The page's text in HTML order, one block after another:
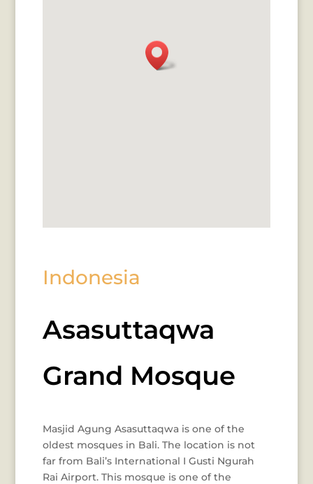
Indonesia
Asasuttaqwa
Grand Mosque
Masjid Agung Asasuttaqwa is one of the
oldest mosques in Bali. The location is not
far from Bali’s International I Gusti Ngurah
Rai Airport. This mosque is one of the